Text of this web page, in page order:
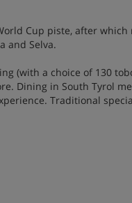
Cup piste, after
and Selva.
(with a choice of 130
Dining in South Tyrol
Traditional